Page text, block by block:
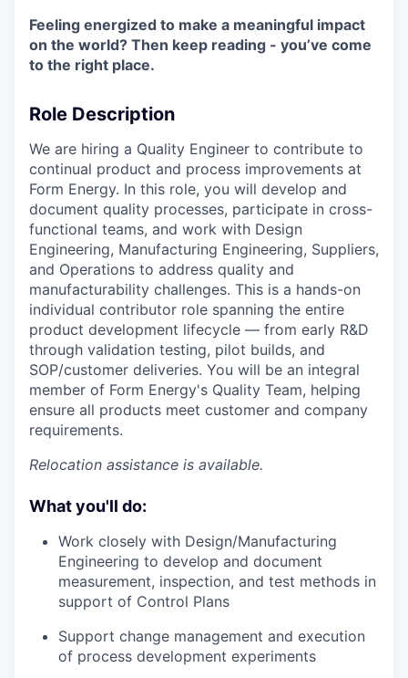
Feeling energized to make a meaningful impact
on the world? Then keep reading - you’ve come
to the right place.
Role Description
We are hiring a Quality Engineer to contribute to
continual product and process improvements at
Form Energy. In this role, you will develop and
document quality processes, participate in cross-
functional teams, and work with Design
Engineering, Manufacturing Engineering, Suppliers,
and Operations to address quality and
manufacturability challenges. This is a hands-on
individual contributor role spanning the entire
product development lifecycle — from early R&D
through validation testing, pilot builds, and
SOP/customer deliveries. You will be an integral
member of Form Energy's Quality Team, helping
ensure all products meet customer and company
requirements.
Relocation assistance is available.
What you'll do:
Work closely with Design/Manufacturing
Engineering to develop and document
measurement, inspection, and test methods in
support of Control Plans
Support change management and execution
of process development experiments